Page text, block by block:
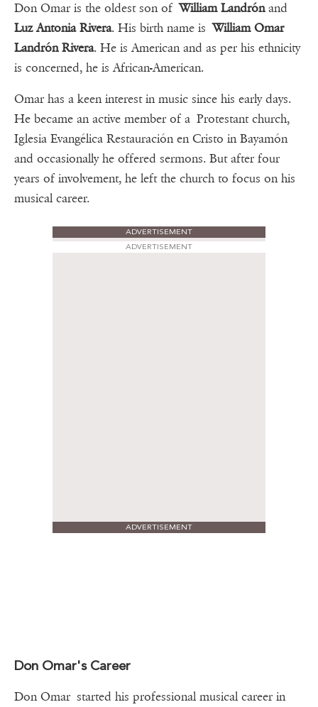
Don Omar is the oldest son ofWilliam Landrónand
Luz Antonia Rivera. His birth name isWilliam Omar
Landrón Rivera. He is American and as per his ethnicity
is concerned, he is African-American.
Omar has a keen interest in music since his early days.
He became an active member of a Protestant church,
Iglesia Evangélica Restauración en Cristo in Bayamón
and occasionally he offered sermons. But after four
years of involvement, he left the church to focus on his
musical career.
ADVERTISEMENT
ADVERTISEMENT
ADVERTISEMENT
Don Omar's Career
Don Omar started his professional musical career in